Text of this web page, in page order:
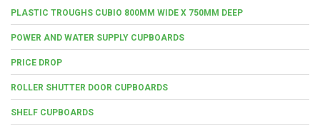
PLASTIC TROUGHS CUBIO 800MM WIDE X 750MM DEEP
POWER AND WATER SUPPLY CUPBOARDS
PRICE DROP
ROLLER SHUTTER DOOR CUPBOARDS
SHELF CUPBOARDS